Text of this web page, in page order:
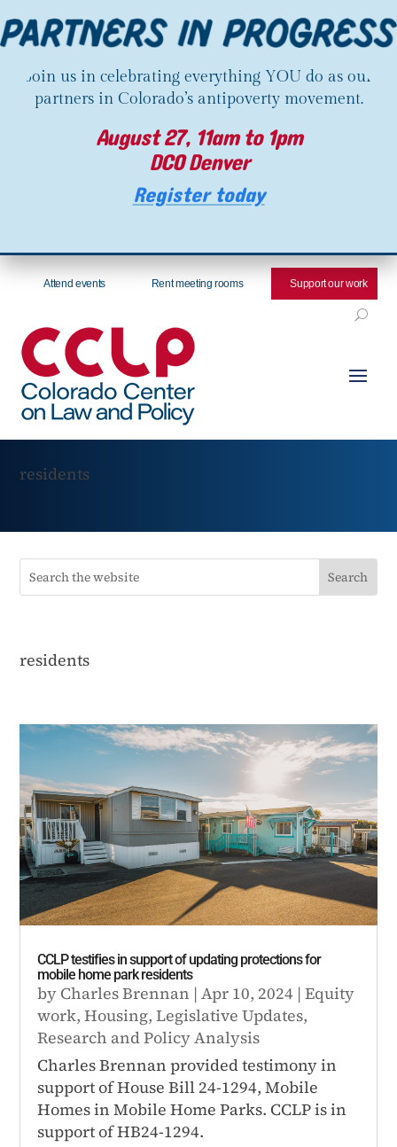
Join us in celebrating everything YOU do as our
partners in Colorado’s antipoverty movement.
August 27, 11am to 1pm
DCO Denver
Register today
Attend events Rent meeting rooms Support our work
residents
residents
CCLP testifies in support of updating protections for
mobile home park residents
by Charles Brennan |Apr 10, 2024 |Equity
work,Housing,Legislative Updates,
Research and Policy Analysis
Charles Brennan provided testimony in
support of House Bill 24-1294, Mobile
Homes in Mobile Home Parks. CCLP is in
support of HB24-1294.